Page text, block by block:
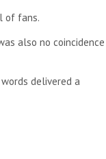
of fans.
also no coincidence
delivered a